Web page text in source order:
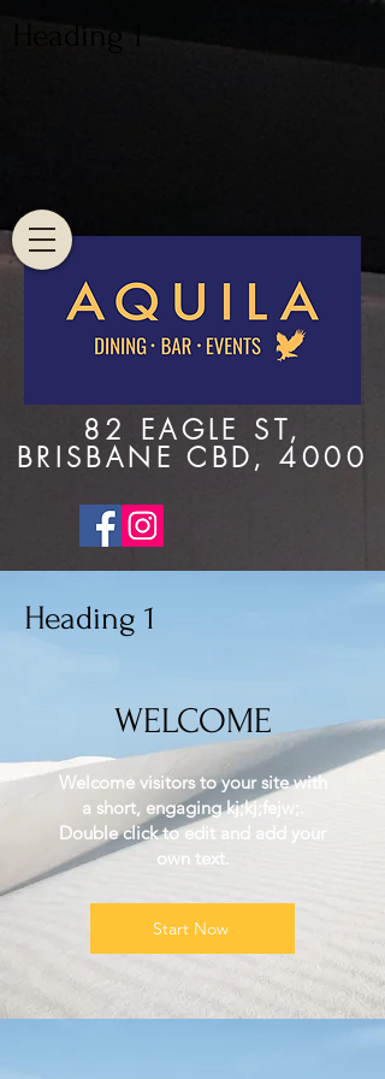
82 EAGLE ST,
BRISBANE CBD, 4000
Heading 1
Heading 1
WELCOME
Welcome visitors to your site with
a short, engaging kj;kj;fejw;.
Double click to edit and add your
own text.
Start Now